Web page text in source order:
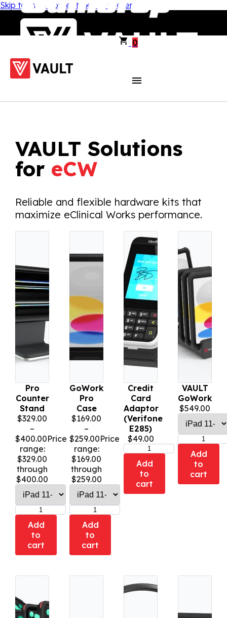
Skip to main content Skip to footer
0
VAULT Solutions
for eCW
Reliable and flexible hardware kits that
maximize eClinical Works performance.
Pro
Counter
Stand
$329.00
–
$400.00Price
range:
$329.00
through
$400.00
Add
to
cart
GoWork
Pro
Case
$169.00
–
$259.00Price
range:
$169.00
through
$259.00
Add
to
cart
Credit
Card
Adaptor
(Verifone
E285)
$49.00
Add
to
cart
VAULT
GoWork
$549.00
Add
to
cart